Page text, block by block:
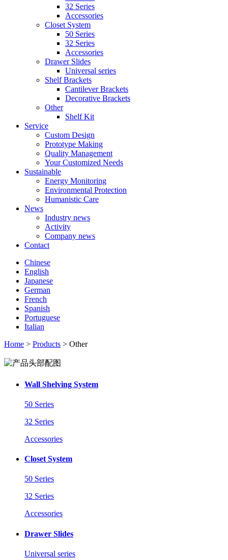
32 Series
Accessories
Closet System
50 Series
32 Series
Accessories
Drawer Slides
Universal series
Shelf Brackets
Cantilever Brackets
Decorative Brackets
Other
Shelf Kit
Service
Custom Design
Prototype Making
Quality Management
Your Customized Needs
Sustainable
Energy Monitoring
Environmental Protection
Humanistic Care
News
Industry news
Activity
Company news
Contact
Chinese
English
Japanese
German
French
Spanish
Portuguese
Italian
Home > Products > Other
Wall Shelving System
50 Series
32 Series
Accessories
Closet System
50 Series
32 Series
Accessories
Drawer Slides
Universal series